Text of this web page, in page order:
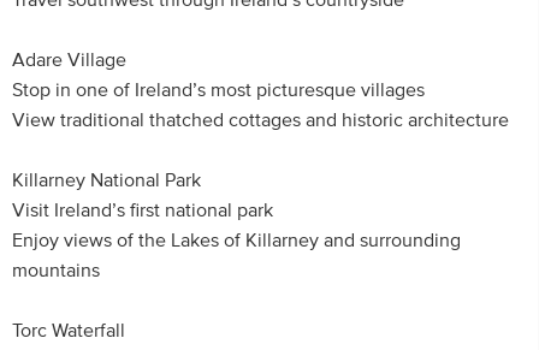
Adare Village
Stop in one of Ireland’s most picturesque villages
View traditional thatched cottages and historic architecture
Killarney National Park
Visit Ireland’s first national park
Enjoy views of the Lakes of Killarney and surrounding
mountains
Torc Waterfall